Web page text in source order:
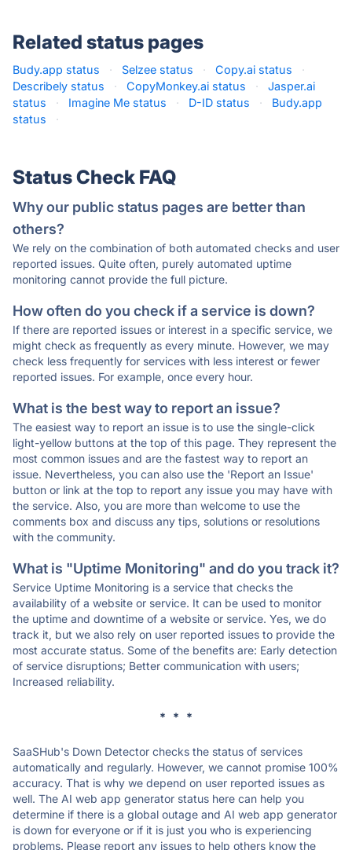
Related status pages
Budy.app status · Selzee status · Copy.ai status
·
Describely status
· CopyMonkey.ai status ·
Jasper.ai
status
· Imagine Me status · D-ID status ·
Budy.app
status
·
Status Check FAQ
Why our public status pages are better than
others?
We rely on the combination of both automated checks and user
reported issues. Quite often, purely automated uptime
monitoring cannot provide the full picture.
How often do you check if a service is down?
If there are reported issues or interest in a specific service, we
might check as frequently as every minute. However, we may
check less frequently for services with less interest or fewer
reported issues. For example, once every hour.
What is the best way to report an issue?
The easiest way to report an issue is to use the single-click
light-yellow buttons at the top of this page. They represent the
most common issues and are the fastest way to report an
issue. Nevertheless, you can also use the 'Report an Issue'
button or link at the top to report any issue you may have with
the service. Also, you are more than welcome to use the
comments box and discuss any tips, solutions or resolutions
with the community.
What is "Uptime Monitoring" and do you track it?
Service Uptime Monitoring is a service that checks the
availability of a website or service. It can be used to monitor
the uptime and downtime of a website or service. Yes, we do
track it, but we also rely on user reported issues to provide the
most accurate status. Some of the benefits are: Early detection
of service disruptions; Better communication with users;
Increased reliability.
* * *
SaaSHub's Down Detector checks the status of services
automatically and regularly. However, we cannot promise 100%
accuracy. That is why we depend on user reported issues as
well. The AI web app generator status here can help you
determine if there is a global outage and AI web app generator
is down for everyone or if it is just you who is experiencing
problems. Please report any issues to help others know the